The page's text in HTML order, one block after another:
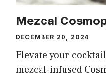
Mezcal
DECEMBER 20, 2024
Elevate your
mezcal-infused